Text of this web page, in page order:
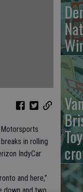
in rolling
IndyCar
and here,”